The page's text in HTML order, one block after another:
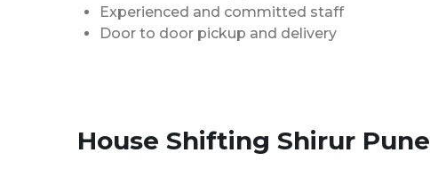
Experienced and committed staff
Door to door pickup and delivery
House Shifting Shirur Pune